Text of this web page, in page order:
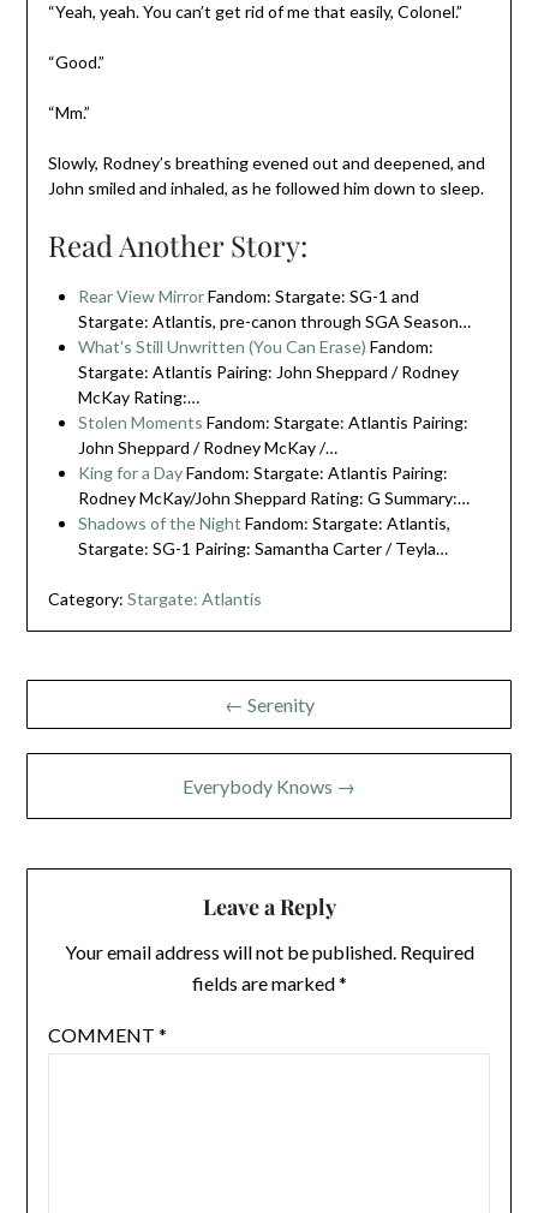
“Yeah, yeah. You can’t get rid of me that easily, Colonel.”
“Good.”
“Mm.”
Slowly, Rodney’s breathing evened out and deepened, and
John smiled and inhaled, as he followed him down to sleep.
Read Another Story:
Rear View MirrorFandom: Stargate: SG-1 and
Stargate: Atlantis, pre-canon through SGA Season…
What's Still Unwritten (You Can Erase) Fandom:
Stargate: Atlantis Pairing: John Sheppard / Rodney
McKay Rating:…
Stolen Moments Fandom: Stargate: Atlantis Pairing:
John Sheppard / Rodney McKay /…
King for a DayFandom: Stargate: Atlantis Pairing:
Rodney McKay/John Sheppard Rating: G Summary:…
Shadows of the Night Fandom: Stargate: Atlantis,
Stargate: SG-1 Pairing: Samantha Carter / Teyla…
Category: Stargate: Atlantis
Post
navigation
← Serenity
Everybody Knows →
Leave a Reply
Your email address will not be published. Required
fields are marked*
COMMENT *